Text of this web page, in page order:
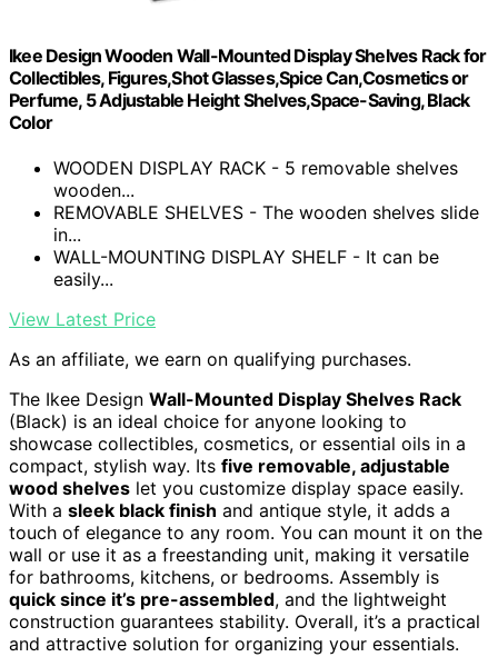
Ikee Design Wooden Wall-Mounted Display Shelves Rack for
Collectibles, Figures,Shot Glasses,Spice Can,Cosmetics or
Perfume, 5 Adjustable Height Shelves,Space-Saving, Black
Color
WOODEN DISPLAY RACK - 5 removable shelves
wooden...
REMOVABLE SHELVES - The wooden shelves slide
in...
WALL-MOUNTING DISPLAY SHELF - It can be
easily...
View Latest Price
As an affiliate, we earn on qualifying purchases.
The Ikee Design Wall-Mounted Display Shelves Rack
(Black) is an ideal choice for anyone looking to
showcase collectibles, cosmetics, or essential oils in a
compact, stylish way. Its five removable, adjustable
wood shelves let you customize display space easily.
With a sleek black finish and antique style, it adds a
touch of elegance to any room. You can mount it on the
wall or use it as a freestanding unit, making it versatile
for bathrooms, kitchens, or bedrooms. Assembly is
quick since it’s pre-assembled, and the lightweight
construction guarantees stability. Overall, it’s a practical
and attractive solution for organizing your essentials.